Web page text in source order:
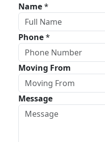
Name*
Phone*
Moving From
Message